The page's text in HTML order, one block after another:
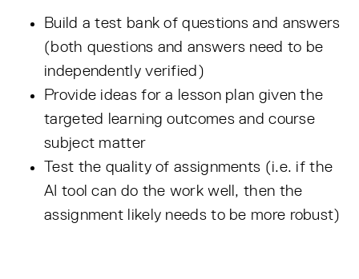
Build a test bank of questions and answers
(both questions and answers need to be
independently verified)
Provide ideas for a lesson plan given the
targeted learning outcomes and course
subject matter
Test the quality of assignments (i.e. if the
AI tool can do the work well, then the
assignment likely needs to be more robust)